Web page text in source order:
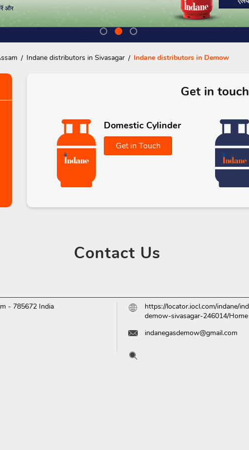
Indane distributors in Sivasagar Indane distributors in Demow
Get in touch
Domestic Cylinder
Get in Touch
Contact Us
- 785672 India
https://locator.iocl.com/indane/
demow-sivasagar-246014/Home
indanegasdemow@gmail.com